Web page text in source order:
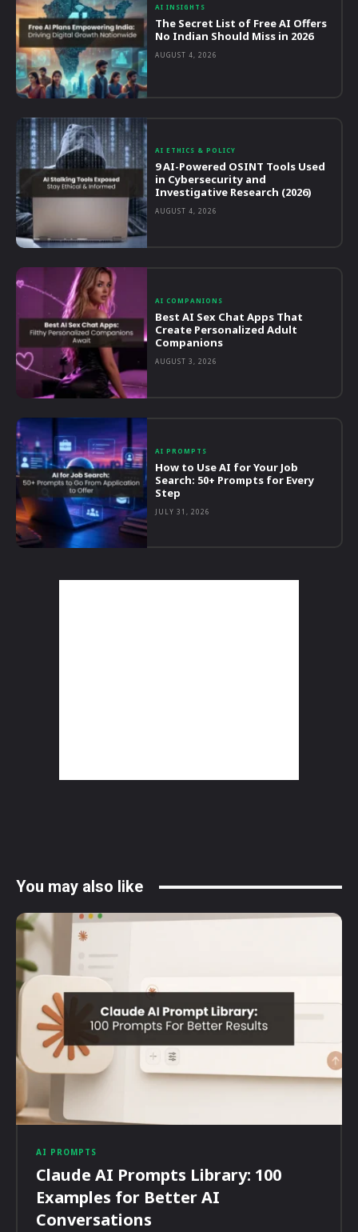
AI INSIGHTS
The Secret List of Free AI Offers
No Indian Should Miss in 2026
AUGUST 4, 2026
AI ETHICS & POLICY
9 AI-Powered OSINT Tools Used
in Cybersecurity and
Investigative Research (2026)
AUGUST 4, 2026
AI COMPANIONS
Best AI Sex Chat Apps That
Create Personalized Adult
Companions
AUGUST 3, 2026
AI PROMPTS
How to Use AI for Your Job
Search: 50+ Prompts for Every
Step
JULY 31, 2026
You may also like
AI PROMPTS
Claude AI Prompts Library: 100
Examples for Better AI
Conversations